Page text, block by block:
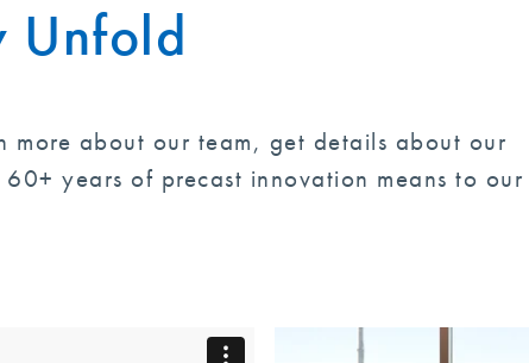
future
worked for
Unfold
about our team, get details about our
years of precast innovation means to our